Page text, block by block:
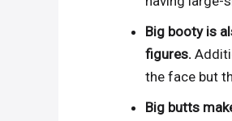
Big booty is
figures.
the face but
Big butts